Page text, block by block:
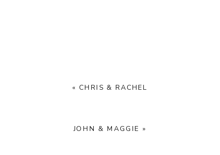
« CHRIS & RACHEL
JOHN & MAGGIE »